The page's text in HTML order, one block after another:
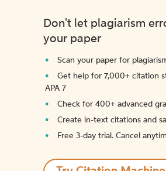
Don't let plagiarism
your paper
Scan your paper for
Get help for 7,000+ citation
APA 7
Check for 400+ advanced
Create in-text citations and
Free 3-day trial. Cancel